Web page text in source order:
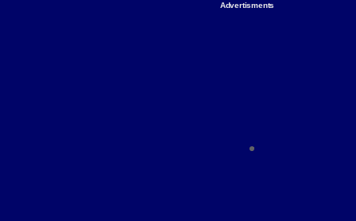
Advertisments
Everything You Need to Give Back Find